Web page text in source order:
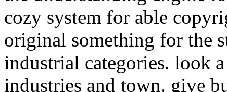
cozy system for able
original something for the
industrial categories. look
industries and town. give